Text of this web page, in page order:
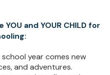
and YOUR CHILD for
year comes new
and adventures.